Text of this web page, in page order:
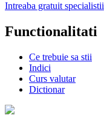
Intreaba gratuit specialistii
Functionalitati
Ce trebuie sa stii
Indici
Curs valutar
Dictionar